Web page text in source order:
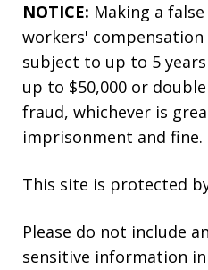
NOTICE: Making a
workers'
subject to up to 5
up to $50,000 or
fraud, whichever is
imprisonment and fine.
This site is protected by
Please do not include
sensitive information